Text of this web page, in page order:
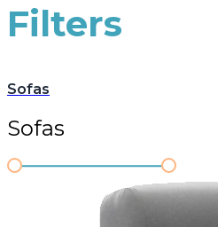
Filters
Sofas
Sofas